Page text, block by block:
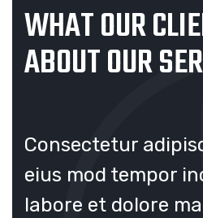
WHAT OUR
ABOUT OUR
Consectetur
eius mod tempor
labore et dolore